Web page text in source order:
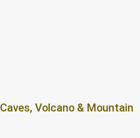
Caves, Volcano & Mountain